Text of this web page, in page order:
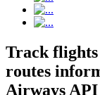
Track flights
routes
Airways API